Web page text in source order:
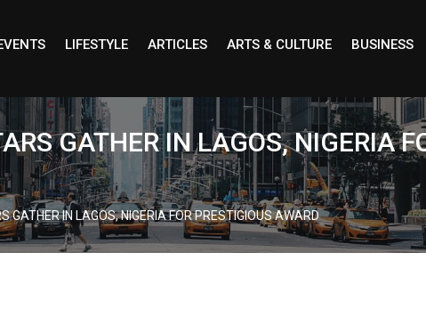
LIFESTYLE ARTICLES ARTS & CULTURE BUSINESS
GATHER IN LAGOS, NIGERIA
IN LAGOS, NIGERIA FOR PRESTIGIOUS AWARD